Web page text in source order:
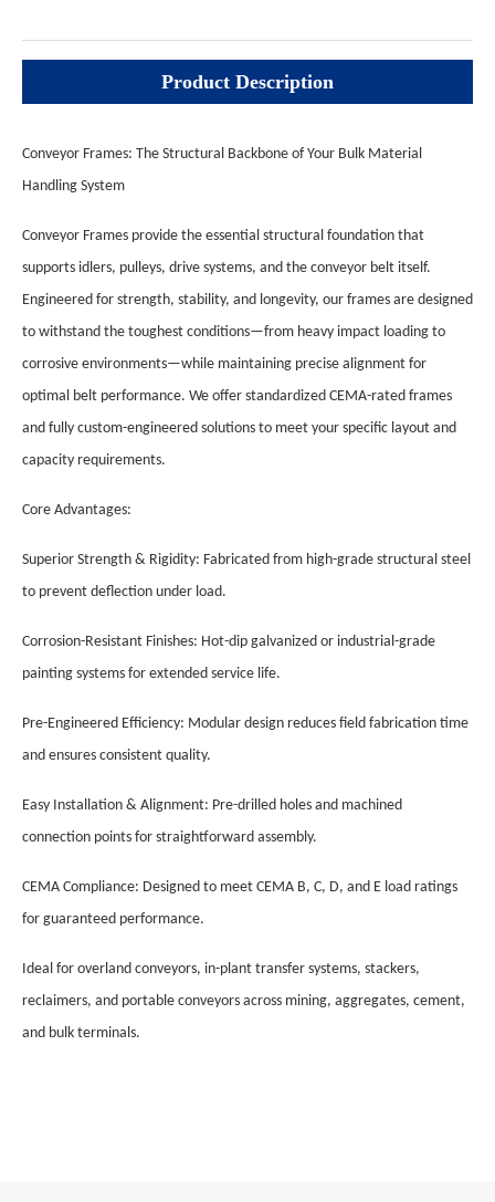
Product Description
Conveyor Frames: The Structural Backbone of Your Bulk Material
Handling System
Conveyor Frames provide the essential structural foundation that
supports idlers, pulleys, drive systems, and the conveyor belt itself.
Engineered for strength, stability, and longevity, our frames are designed
to withstand the toughest conditions—from heavy impact loading to
corrosive environments—while maintaining precise alignment for
optimal belt performance. We offer standardized CEMA-rated frames
and fully custom-engineered solutions to meet your specific layout and
capacity requirements.
Core Advantages:
Superior Strength & Rigidity: Fabricated from high-grade structural steel
to prevent deflection under load.
Corrosion-Resistant Finishes: Hot-dip galvanized or industrial-grade
painting systems for extended service life.
Pre-Engineered Efficiency: Modular design reduces field fabrication time
and ensures consistent quality.
Easy Installation & Alignment: Pre-drilled holes and machined
connection points for straightforward assembly.
CEMA Compliance: Designed to meet CEMA B, C, D, and E load ratings
for guaranteed performance.
Ideal for overland conveyors, in-plant transfer systems, stackers,
reclaimers, and portable conveyors across mining, aggregates, cement,
and bulk terminals.